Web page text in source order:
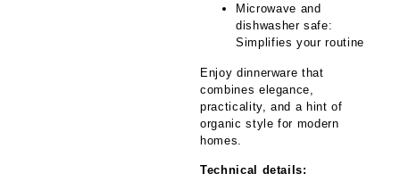
Microwave and
dishwasher safe:
Simplifies your routine
Enjoy dinnerware that
combines elegance,
practicality, and a hint of
organic style for modern
homes.
Technical details: